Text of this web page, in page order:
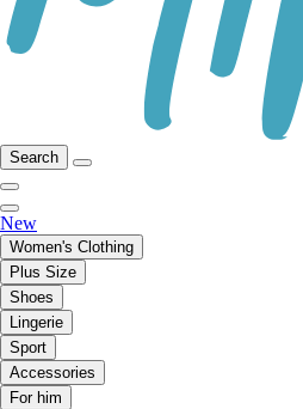
Search
New
Women's Clothing
Plus Size
Shoes
Lingerie
Sport
Accessories
For him